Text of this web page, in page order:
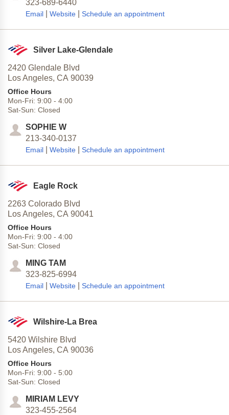
323-689-6440
Email Website Schedule an appointment
Silver Lake-Glendale
2420 Glendale Blvd
Los Angeles, CA 90039
Office Hours
Mon-Fri: 9:00 - 4:00
Sat-Sun: Closed
SOPHIE W
213-340-0137
Email Website Schedule an appointment
Eagle Rock
2263 Colorado Blvd
Los Angeles, CA 90041
Office Hours
Mon-Fri: 9:00 - 4:00
Sat-Sun: Closed
MING TAM
323-825-6994
Email Website Schedule an appointment
Wilshire-La Brea
5420 Wilshire Blvd
Los Angeles, CA 90036
Office Hours
Mon-Fri: 9:00 - 5:00
Sat-Sun: Closed
MIRIAM LEVY
323-455-2564